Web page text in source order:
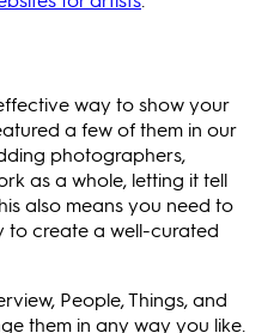
way to show your
a few of them in our
photographers,
as a whole, letting it tell
also means you need to
to create a well-curated
People, Things, and
them in any way you like.